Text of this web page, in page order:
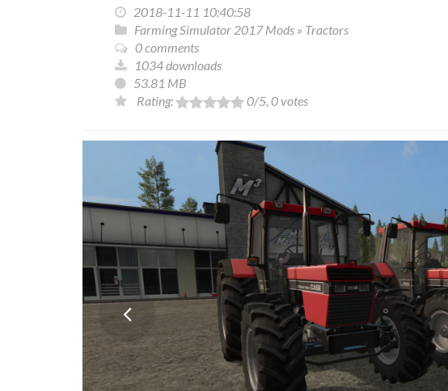
2018-11-11 10:40:58
Farming Simulator 2017 Mods » Tractors
0 comments
1034 downloads
53.81 MB
Rating:
0/5, 0votes